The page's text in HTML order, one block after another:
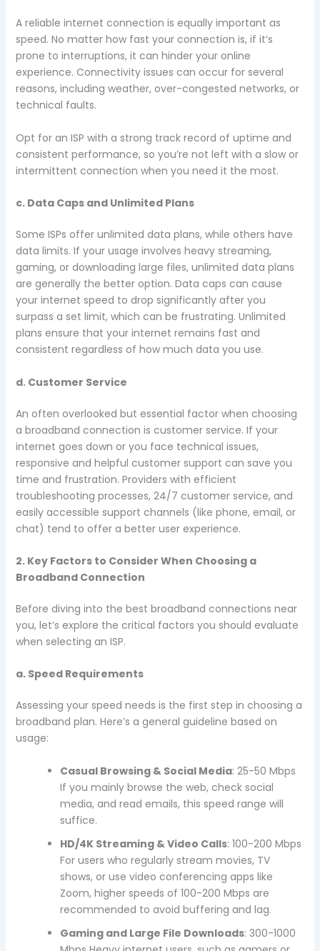
A reliable internet connection is equally important as
speed. No matter how fast your connection is, if it’s
prone to interruptions, it can hinder your online
experience. Connectivity issues can occur for several
reasons, including weather, over-congested networks, or
technical faults.
Opt for an ISP with a strong track record of uptime and
consistent performance, so you’re not left with a slow or
intermittent connection when you need it the most.
c. Data Caps and Unlimited Plans
Some ISPs offer unlimited data plans, while others have
data limits. If your usage involves heavy streaming,
gaming, or downloading large files, unlimited data plans
are generally the better option. Data caps can cause
your internet speed to drop significantly after you
surpass a set limit, which can be frustrating. Unlimited
plans ensure that your internet remains fast and
consistent regardless of how much data you use.
d. Customer Service
An often overlooked but essential factor when choosing
a broadband connection is customer service. If your
internet goes down or you face technical issues,
responsive and helpful customer support can save you
time and frustration. Providers with efficient
troubleshooting processes, 24/7 customer service, and
easily accessible support channels (like phone, email, or
chat) tend to offer a better user experience.
2. Key Factors to Consider When Choosing a
Broadband Connection
Before diving into the best broadband connections near
you, let’s explore the critical factors you should evaluate
when selecting an ISP.
a. Speed Requirements
Assessing your speed needs is the first step in choosing a
broadband plan. Here’s a general guideline based on
usage:
Casual Browsing & Social Media: 25-50 Mbps
If you mainly browse the web, check social
media, and read emails, this speed range will
suffice.
HD/4K Streaming & Video Calls: 100-200 Mbps
For users who regularly stream movies, TV
shows, or use video conferencing apps like
Zoom, higher speeds of 100-200 Mbps are
recommended to avoid buffering and lag.
Gaming and Large File Downloads: 300-1000